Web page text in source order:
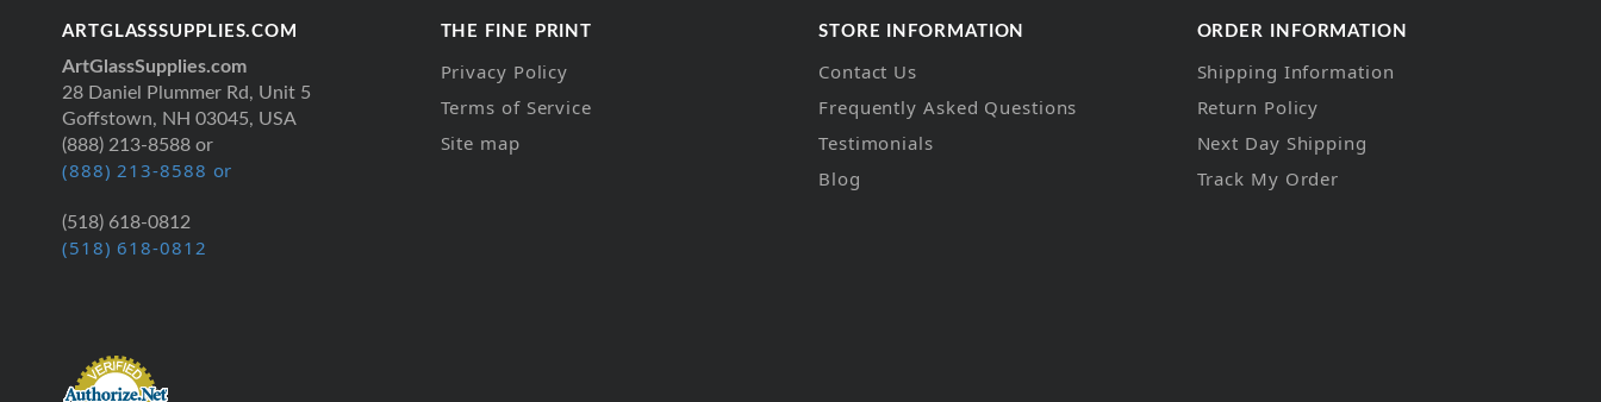
ARTGLASSSUPPLIES.COM
ArtGlassSupplies.com
28 Daniel Plummer Rd, Unit 5
Goffstown, NH 03045, USA
(888) 213-8588 or
(888) 213-8588 or
(518) 618-0812
(518) 618-0812
THE FINE PRINT
Privacy Policy
Terms of Service
Site map
STORE INFORMATION
Contact Us
Frequently Asked Questions
Testimonials
Blog
ORDER INFORMATION
Shipping Information
Return Policy
Next Day Shipping
Track My Order